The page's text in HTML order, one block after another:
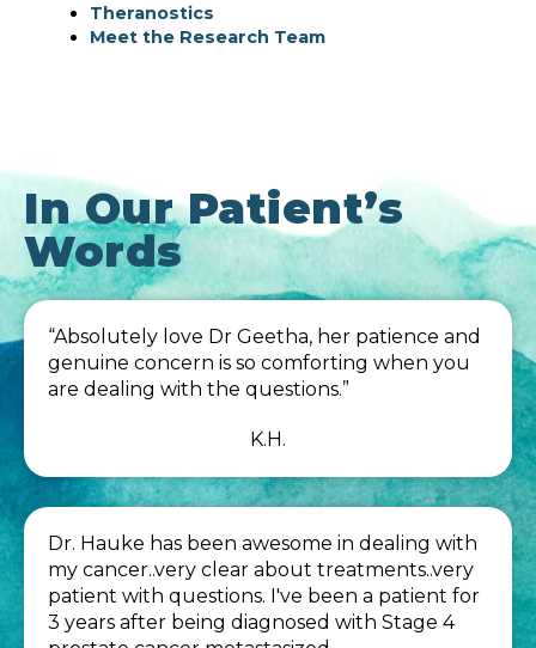
Theranostics
Meet the Research Team
In Our Patient’s
Words
“Absolutely love Dr Geetha, her patience and
genuine concern is so comforting when you
are dealing with the questions.”
K.H.
Dr. Hauke has been awesome in dealing with
my cancer..very clear about treatments..very
patient with questions. I've been a patient for
3 years after being diagnosed with Stage 4